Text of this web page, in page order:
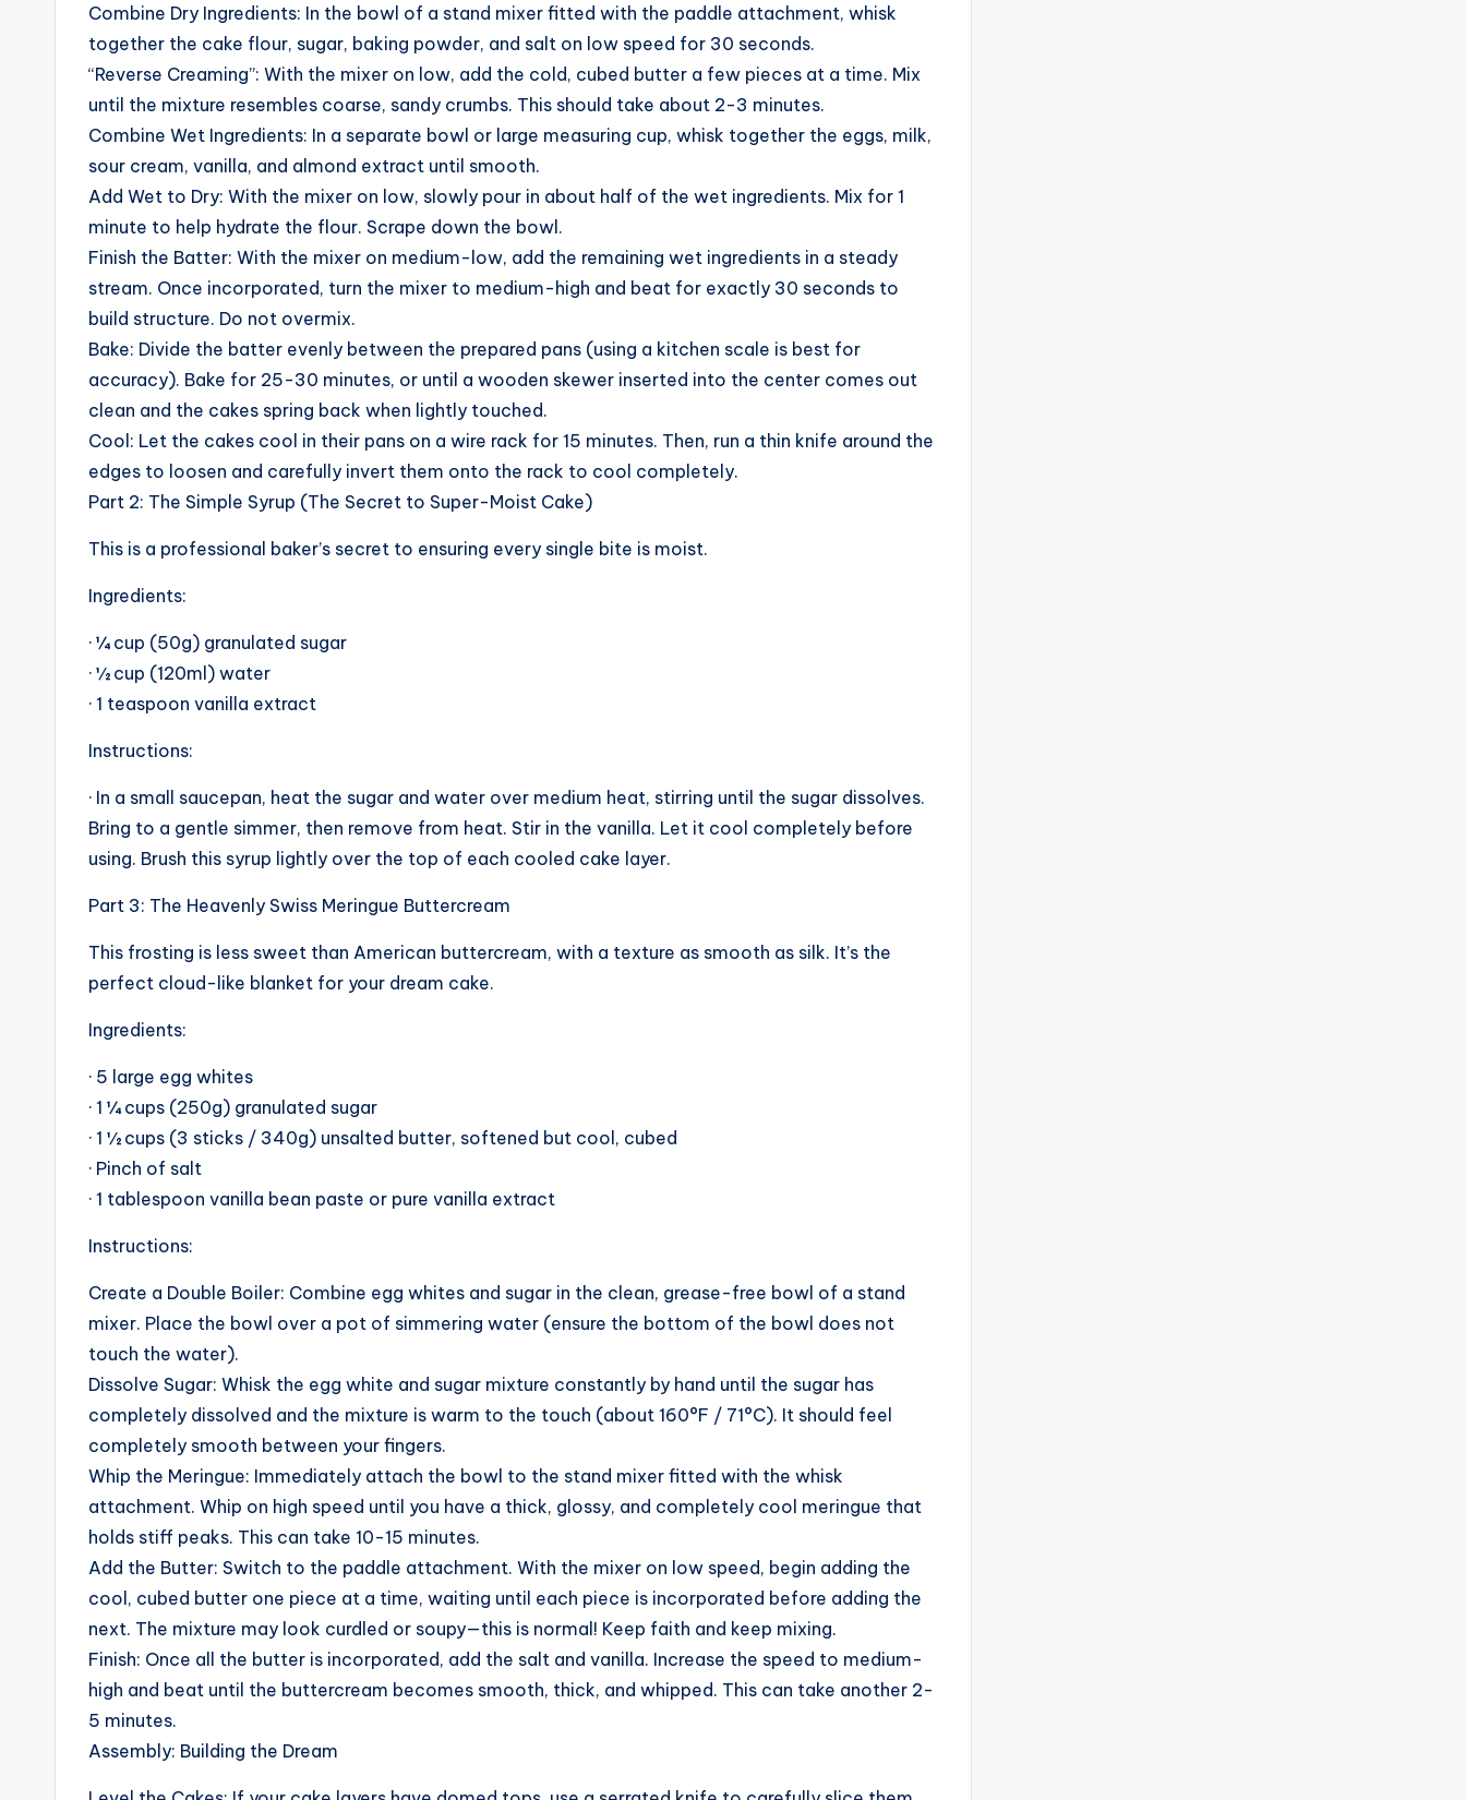
Combine Dry Ingredients: In the bowl of a stand mixer fitted with the paddle attachment, whisk
together the cake flour, sugar, baking powder, and salt on low speed for 30 seconds.
“Reverse Creaming”: With the mixer on low, add the cold, cubed butter a few pieces at a time. Mix
until the mixture resembles coarse, sandy crumbs. This should take about 2-3 minutes.
Combine Wet Ingredients: In a separate bowl or large measuring cup, whisk together the eggs, milk,
sour cream, vanilla, and almond extract until smooth.
Add Wet to Dry: With the mixer on low, slowly pour in about half of the wet ingredients. Mix for 1
minute to help hydrate the flour. Scrape down the bowl.
Finish the Batter: With the mixer on medium-low, add the remaining wet ingredients in a steady
stream. Once incorporated, turn the mixer to medium-high and beat for exactly 30 seconds to
build structure. Do not overmix.
Bake: Divide the batter evenly between the prepared pans (using a kitchen scale is best for
accuracy). Bake for 25-30 minutes, or until a wooden skewer inserted into the center comes out
clean and the cakes spring back when lightly touched.
Cool: Let the cakes cool in their pans on a wire rack for 15 minutes. Then, run a thin knife around the
edges to loosen and carefully invert them onto the rack to cool completely.
Part 2: The Simple Syrup (The Secret to Super-Moist Cake)
This is a professional baker’s secret to ensuring every single bite is moist.
Ingredients:
· ¼ cup (50g) granulated sugar
· ½ cup (120ml) water
· 1 teaspoon vanilla extract
Instructions:
· In a small saucepan, heat the sugar and water over medium heat, stirring until the sugar dissolves.
Bring to a gentle simmer, then remove from heat. Stir in the vanilla. Let it cool completely before
using. Brush this syrup lightly over the top of each cooled cake layer.
Part 3: The Heavenly Swiss Meringue Buttercream
This frosting is less sweet than American buttercream, with a texture as smooth as silk. It’s the
perfect cloud-like blanket for your dream cake.
Ingredients:
· 5 large egg whites
· 1 ¼ cups (250g) granulated sugar
· 1 ½ cups (3 sticks / 340g) unsalted butter, softened but cool, cubed
· Pinch of salt
· 1 tablespoon vanilla bean paste or pure vanilla extract
Instructions:
Create a Double Boiler: Combine egg whites and sugar in the clean, grease-free bowl of a stand
mixer. Place the bowl over a pot of simmering water (ensure the bottom of the bowl does not
touch the water).
Dissolve Sugar: Whisk the egg white and sugar mixture constantly by hand until the sugar has
completely dissolved and the mixture is warm to the touch (about 160°F / 71°C). It should feel
completely smooth between your fingers.
Whip the Meringue: Immediately attach the bowl to the stand mixer fitted with the whisk
attachment. Whip on high speed until you have a thick, glossy, and completely cool meringue that
holds stiff peaks. This can take 10-15 minutes.
Add the Butter: Switch to the paddle attachment. With the mixer on low speed, begin adding the
cool, cubed butter one piece at a time, waiting until each piece is incorporated before adding the
next. The mixture may look curdled or soupy—this is normal! Keep faith and keep mixing.
Finish: Once all the butter is incorporated, add the salt and vanilla. Increase the speed to medium-
high and beat until the buttercream becomes smooth, thick, and whipped. This can take another 2-
5 minutes.
Assembly: Building the Dream